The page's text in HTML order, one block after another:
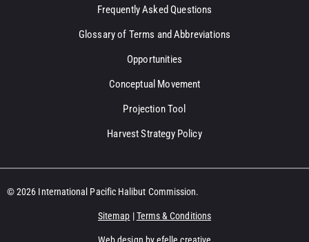
Frequently Asked Questions
Glossary of Terms and Abbreviations
Opportunities
Conceptual Movement
Projection Tool
Harvest Strategy Policy
© 2026 International Pacific Halibut Commission.
Sitemap |Terms & Conditions
Web design by efelle creative